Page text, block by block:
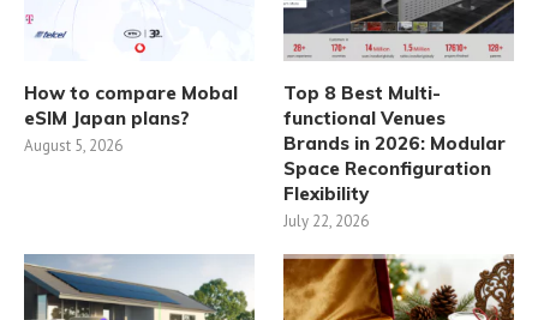
How to compare Mobal
eSIM Japan plans?
August 5, 2026
Top 8 Best Multi-
functional Venues
Brands in 2026: Modular
Space Reconfiguration
Flexibility
July 22, 2026